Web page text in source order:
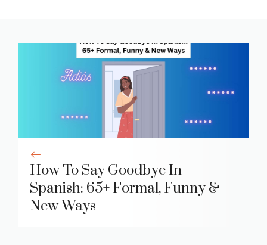
How To Say Goodbye In
Spanish: 65+ Formal, Funny &
New Ways